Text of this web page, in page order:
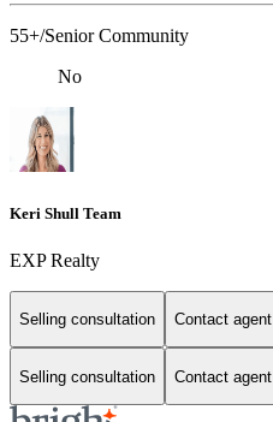
55+/Senior Community
No
Keri Shull Team
EXP Realty
Selling consultation Contact agent
Selling consultation Contact agent